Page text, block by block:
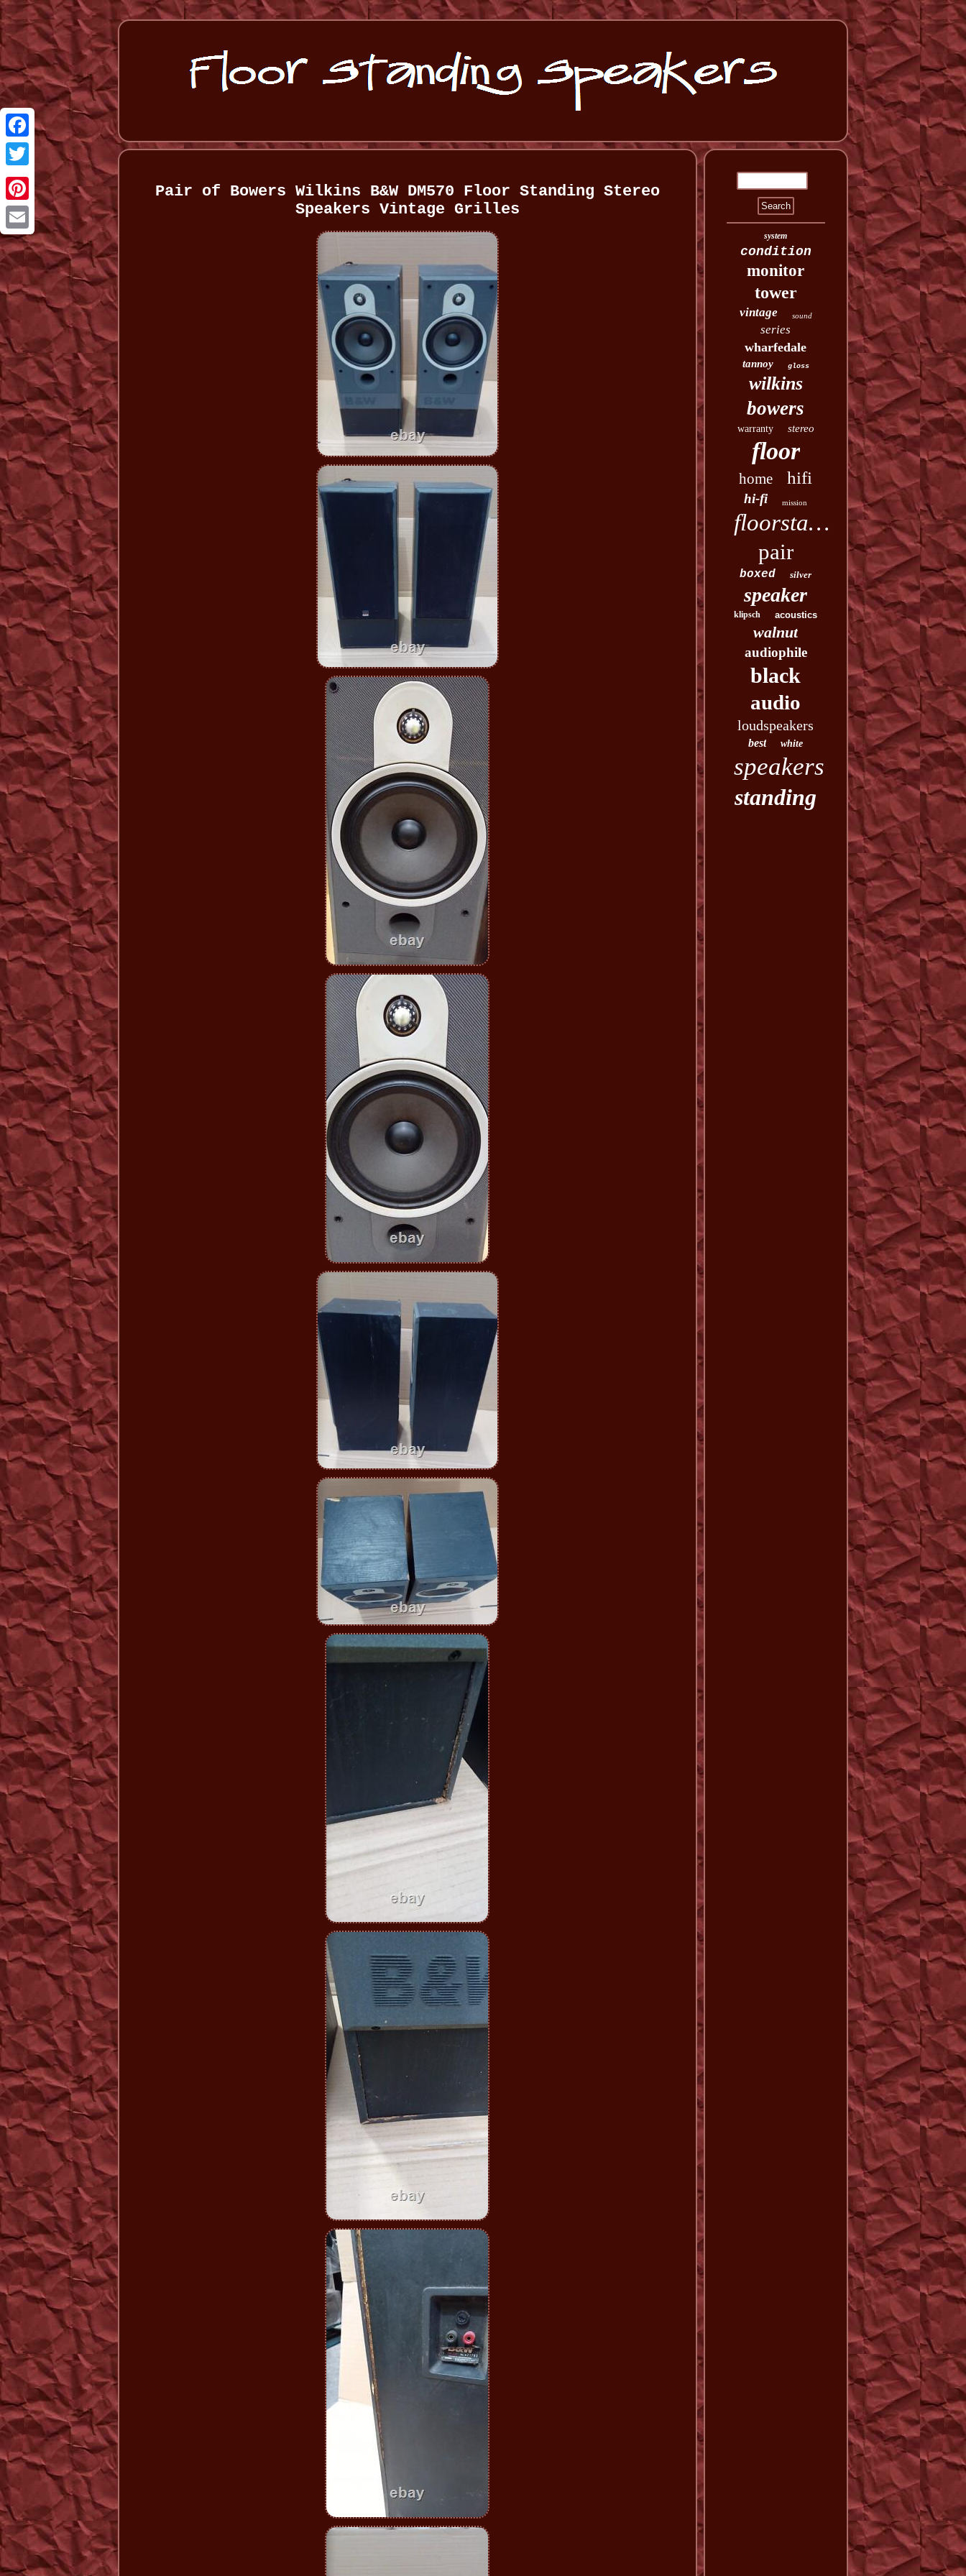
Facebook
Twitter
Pinterest
Email
Pair of Bowers Wilkins B&W DM570 Floor Standing Stereo
Speakers Vintage Grilles
system
condition
monitor
tower
vintage sound
series
wharfedale
tannoy gloss
wilkins
bowers
warranty stereo
floor
home hifi
hi-fi mission
floorstanding
pair
boxed silver
speaker
klipsch acoustics
walnut
audiophile
black
audio
loudspeakers
best white
speakers
standing